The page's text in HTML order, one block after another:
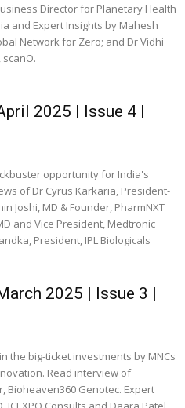
Director for Planetary Health
and Expert Insights by Mahesh
Network for Zero; and Dr Vidhi
2025 | Issue 4 |
opportunity for India's
of Dr Cyrus Karkaria, President-
Joshi, MD & Founder, PharmNXT
and Vice President, Medtronic
President, IPL Biologicals
2025 | Issue 3 |
the big-ticket investments by MNCs
Read interview of
Bioheaven360 Genotec. Expert